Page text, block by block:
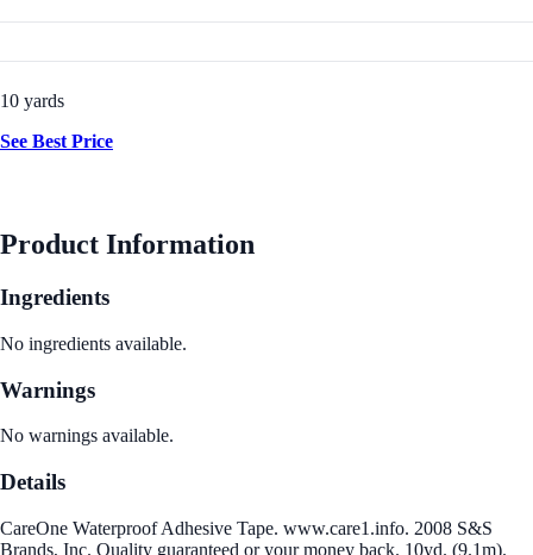
10 yards
See Best Price
Product Information
Ingredients
No ingredients available.
Warnings
No warnings available.
Details
CareOne Waterproof Adhesive Tape. www.care1.info. 2008 S&S
Brands, Inc. Quality guaranteed or your money back. 10yd. (9.1m).